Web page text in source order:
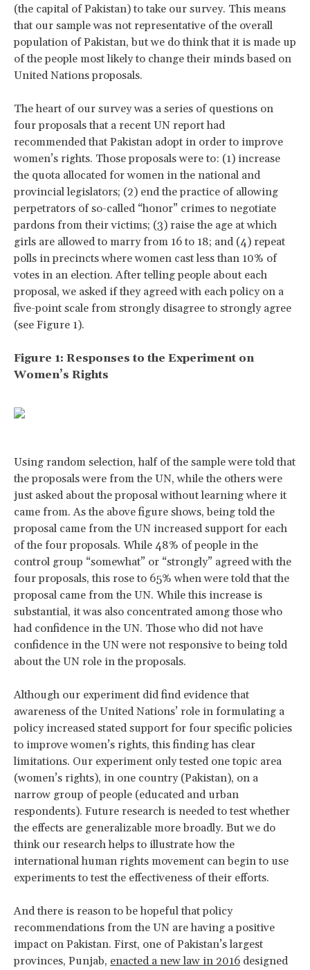
(the capital of Pakistan) to take our survey. This means
that our sample was not representative of the overall
population of Pakistan, but we do think that it is made up
of the people most likely to change their minds based on
United Nations proposals.
The heart of our survey was a series of questions on
four proposals that a recent UN report had
recommended that Pakistan adopt in order to improve
women’s rights. Those proposals were to: (1) increase
the quota allocated for women in the national and
provincial legislators; (2) end the practice of allowing
perpetrators of so-called “honor” crimes to negotiate
pardons from their victims; (3) raise the age at which
girls are allowed to marry from 16 to 18; and (4) repeat
polls in precincts where women cast less than 10% of
votes in an election. After telling people about each
proposal, we asked if they agreed with each policy on a
five-point scale from strongly disagree to strongly agree
(see Figure 1).
Figure 1: Responses to the Experiment on
Women’s Rights
Using random selection, half of the sample were told that
the proposals were from the UN, while the others were
just asked about the proposal without learning where it
came from. As the above figure shows, being told the
proposal came from the UN increased support for each
of the four proposals. While 48% of people in the
control group “somewhat” or “strongly” agreed with the
four proposals, this rose to 65% when were told that the
proposal came from the UN. While this increase is
substantial, it was also concentrated among those who
had confidence in the UN. Those who did not have
confidence in the UN were not responsive to being told
about the UN role in the proposals.
Although our experiment did find evidence that
awareness of the United Nations’ role in formulating a
policy increased stated support for four specific policies
to improve women’s rights, this finding has clear
limitations. Our experiment only tested one topic area
(women’s rights), in one country (Pakistan), on a
narrow group of people (educated and urban
respondents). Future research is needed to test whether
the effects are generalizable more broadly. But we do
think our research helps to illustrate how the
international human rights movement can begin to use
experiments to test the effectiveness of their efforts.
And there is reason to be hopeful that policy
recommendations from the UN are having a positive
impact on Pakistan. First, one of Pakistan’s largest
provinces, Punjab, enacted a new law in 2016 designed